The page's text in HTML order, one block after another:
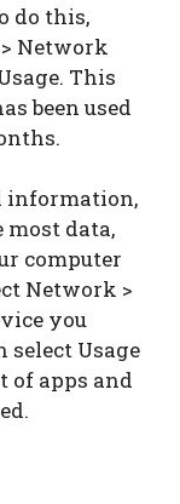
do this,
Network
This
been used
information,
most data,
computer
Network >
you
Usage
of apps and